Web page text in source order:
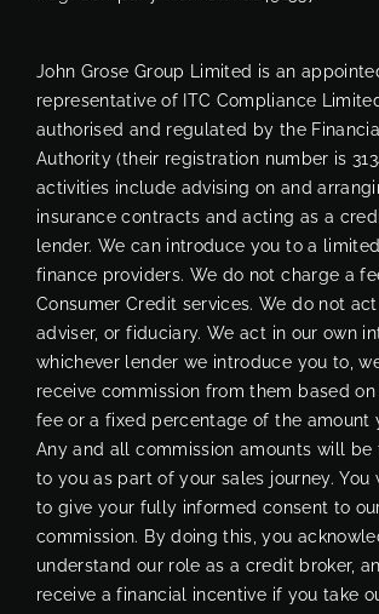
John Grose Group Limited is an
representative of ITC Compliance
authorised and regulated by the
Authority (their registration number is
activities include advising on and
insurance contracts and acting as a
lender. We can introduce you to a
finance providers. We do not charge a
Consumer Credit services. We do not act
adviser, or fiduciary. We act in our own
whichever lender we introduce you to,
receive commission from them based
fee or a fixed percentage of the amount
Any and all commission amounts will
to you as part of your sales journey. You
to give your fully informed consent to
commission. By doing this, you
understand our role as a credit broker,
receive a financial incentive if you take